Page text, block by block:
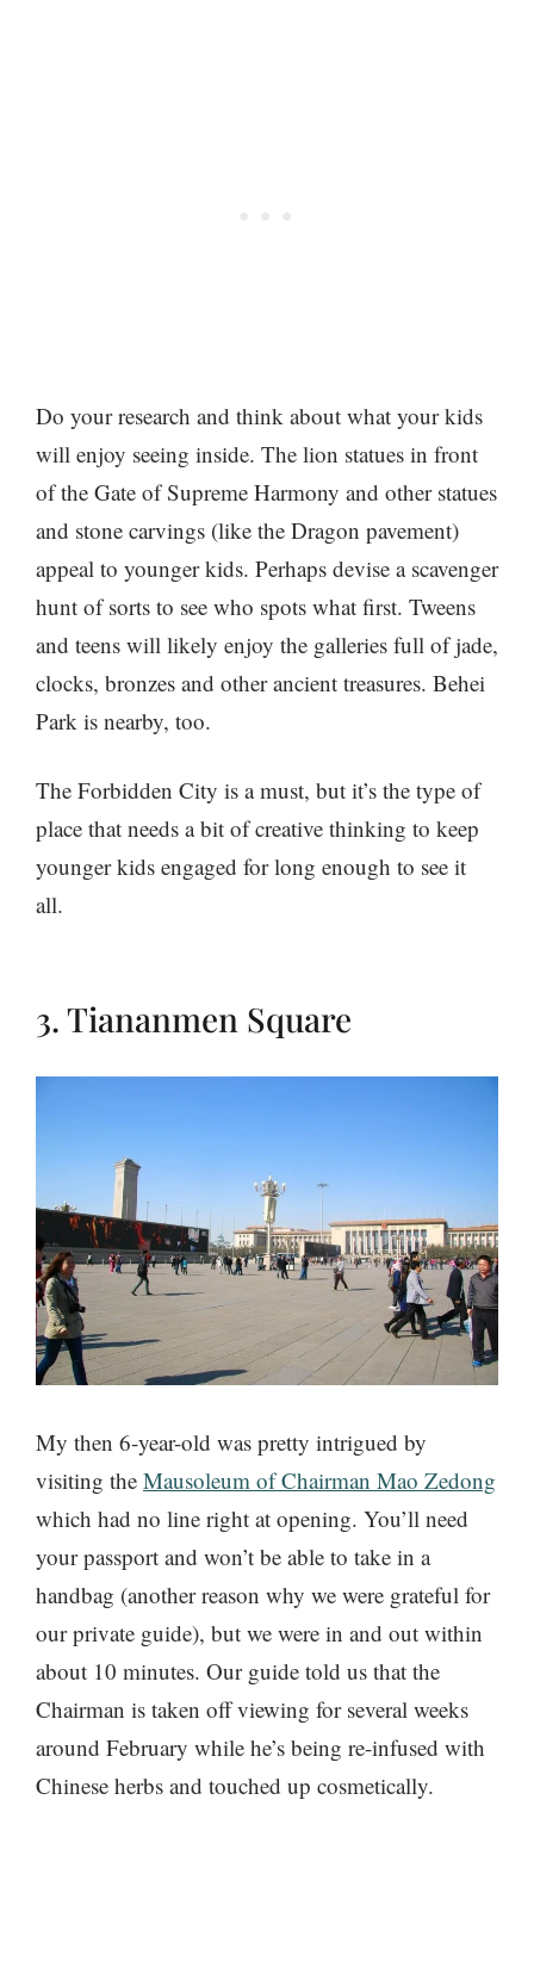
Do your research and think about what your kids
will enjoy seeing inside. The lion statues in front
of the Gate of Supreme Harmony and other statues
and stone carvings (like the Dragon pavement)
appeal to younger kids. Perhaps devise a scavenger
hunt of sorts to see who spots what first. Tweens
and teens will likely enjoy the galleries full of jade,
clocks, bronzes and other ancient treasures. Behei
Park is nearby, too.
The Forbidden City is a must, but it’s the type of
place that needs a bit of creative thinking to keep
younger kids engaged for long enough to see it
all.
3. Tiananmen Square
My then 6-year-old was pretty intrigued by
visiting the Mausoleum of Chairman Mao Zedong
which had no line right at opening. You’ll need
your passport and won’t be able to take in a
handbag (another reason why we were grateful for
our private guide), but we were in and out within
about 10 minutes. Our guide told us that the
Chairman is taken off viewing for several weeks
around February while he’s being re-infused with
Chinese herbs and touched up cosmetically.